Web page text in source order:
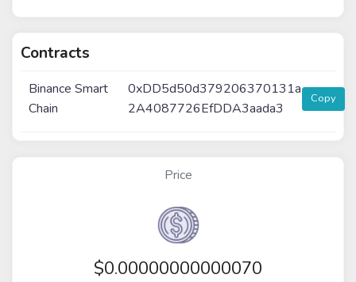
Contracts
Binance Smart
Chain
0xDD5d50d379206370131a
2A4087726EfDDA3aada3
Copy
Price
$0.00000000000070